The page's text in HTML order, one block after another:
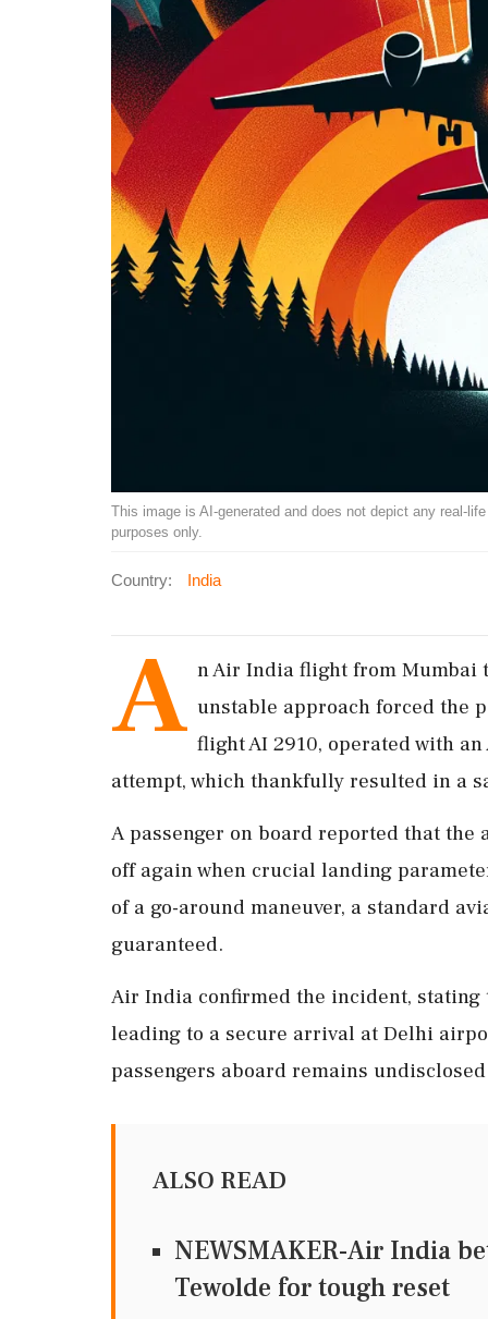
This image is AI-generated and does not depict any real-
purposes only.
Country: India
A n Air India flight from Mumbai
unstable approach forced the
flight AI 2910, operated with
attempt, which thankfully resulted in a
A passenger on board reported that
off again when crucial landing
of a go-around maneuver, a standard
guaranteed.
Air India confirmed the incident,
leading to a secure arrival at Delhi
passengers aboard remains
ALSO READ
NEWSMAKER-Air India
Tewolde for tough reset